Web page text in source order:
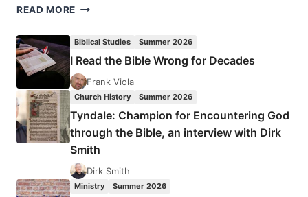
READ MORE BETWEEN
WORD-
CHRISTIANITY
AND
CHRISTIANITY
Biblical Studies Summer 2026
I Read the Bible Wrong for Decades
Frank Viola
Church History Summer 2026
Tyndale: Champion for Encountering God
through the Bible, an interview with Dirk
Smith
Dirk Smith
Ministry Summer 2026